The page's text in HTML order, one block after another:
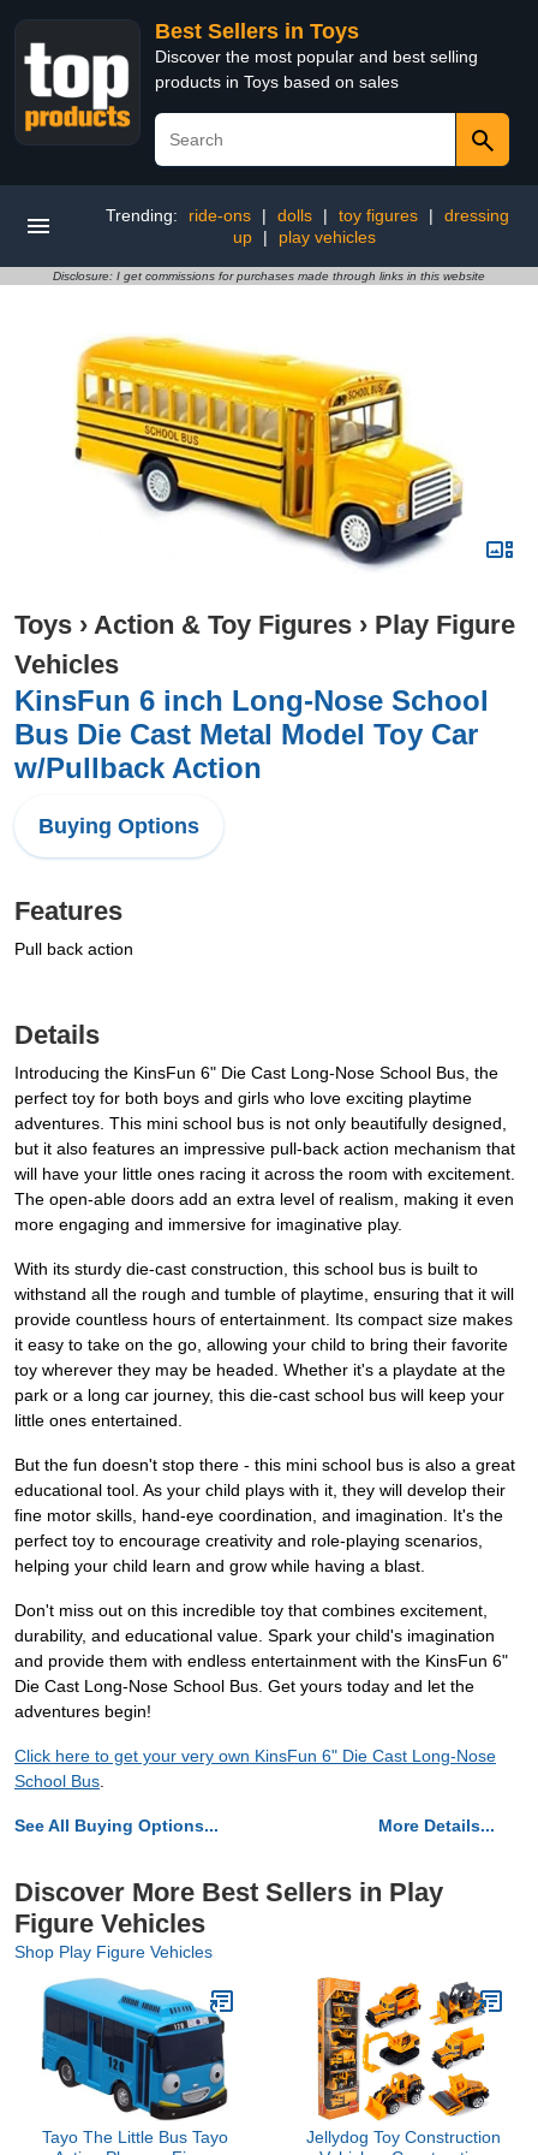
Best Sellers in Toys
Discover the most popular and best selling
products in Toys based on sales
Trending: ride-ons | dolls | toy figures |
dressing
up
| play vehicles
Disclosure: I get commissions for purchases made through links in this website
Toys › Action & Toy Figures › Play Figure
Vehicles
KinsFun 6 inch Long-Nose School
Bus Die Cast Metal Model Toy Car
w/Pullback Action
Buying Options
Features
Pull back action
Details
Introducing the KinsFun 6" Die Cast Long-Nose School Bus, the
perfect toy for both boys and girls who love exciting playtime
adventures. This mini school bus is not only beautifully designed,
but it also features an impressive pull-back action mechanism that
will have your little ones racing it across the room with excitement.
The open-able doors add an extra level of realism, making it even
more engaging and immersive for imaginative play.
With its sturdy die-cast construction, this school bus is built to
withstand all the rough and tumble of playtime, ensuring that it will
provide countless hours of entertainment. Its compact size makes
it easy to take on the go, allowing your child to bring their favorite
toy wherever they may be headed. Whether it's a playdate at the
park or a long car journey, this die-cast school bus will keep your
little ones entertained.
But the fun doesn't stop there - this mini school bus is also a great
educational tool. As your child plays with it, they will develop their
fine motor skills, hand-eye coordination, and imagination. It's the
perfect toy to encourage creativity and role-playing scenarios,
helping your child learn and grow while having a blast.
Don't miss out on this incredible toy that combines excitement,
durability, and educational value. Spark your child's imagination
and provide them with endless entertainment with the KinsFun 6"
Die Cast Long-Nose School Bus. Get yours today and let the
adventures begin!
Click here to get your very own KinsFun 6" Die Cast Long-Nose
School Bus
See All Buying Options... More Details...
Discover More Best Sellers in Play
Figure Vehicles
Shop Play Figure Vehicles
Tayo The Little Bus Tayo
Jellydog Toy Construction